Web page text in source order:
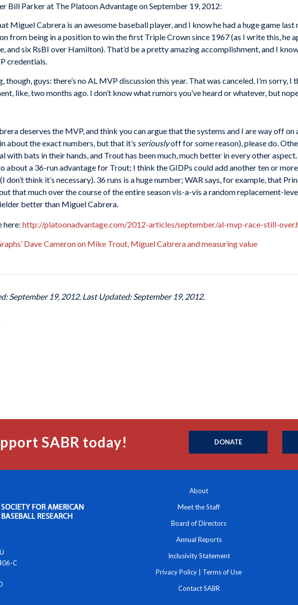
Bill Parker at The Platoon Advantage on September 19, 2012:
Miguel Cabrera is an awesome baseball player, and I know he had a huge game
from being in a position to win the first Triple Crown since 1967 (as I write this, he
and six RsBI over Hamilton). That’d be a pretty amazing accomplishment, and I
credentials.
though, guys: there’s no AL MVP discussion this year. That was canceled. I’m sorry,
like, two months ago. I don’t know what rumors you’ve heard or whatever, but
deserves the MVP, and think you can argue that the systems and I are way off
about the exact numbers, but that it’s seriouslyoff for some reason), please do.
with bats in their hands, and Trout has been much, much better in every other
about a 36-run advantage for Trout; I think the GIDPs could add another ten or
don’t think it’s necessary). 36 runs is a huge number; WAR says, for example, that
that much over the course of the entire season vis-a-vis a random replacement-
better than Miguel Cabrera.
here: http://platoonadvantage.com/2012-articles/september/al-mvp-race-still-
Dave Cameron on Mike Trout, Miguel Cabrera and measuring value
September 19, 2012. Last Updated: September 19, 2012.
SABR today! DONATE
C
About
Meet the Staff
Board of Directors
Annual Reports
Inclusivity Statement
Privacy Policy Terms of Use
Contact SABR